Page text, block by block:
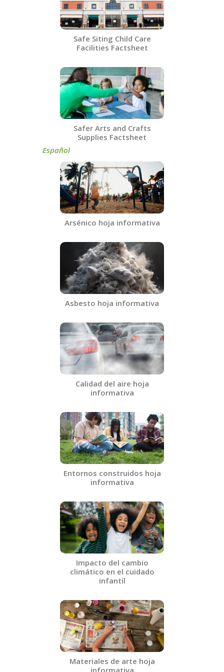
Safe Siting Child Care
Facilities​ Factsheet
Safer Arts and Crafts
Supplies Factsheet
Español​
Arsénico hoja informativa
Asbesto hoja informativa​
Calidad del aire hoja
informativa
Entornos construidos hoja
informativa
Impacto del cambio
climático en el cuidado
infantil
Materiales de arte hoja
informativa